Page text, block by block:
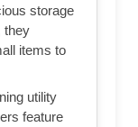
storage
they
items to
utility
feature